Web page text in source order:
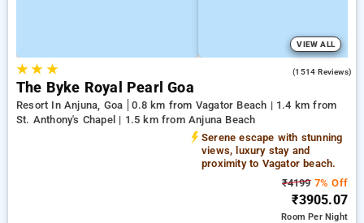
VIEW ALL
★★ ★ (1514 Reviews)
The Byke Royal Pearl Goa
Resort In Anjuna, Goa
0.8 km from Vagator Beach | 1.4 km from
St. Anthony's Chapel | 1.5 km from Anjuna Beach
Serene escape with stunning
views, luxury stay and
proximity to Vagator beach.
₹41997% Off
₹3905.07
RoomPer Night